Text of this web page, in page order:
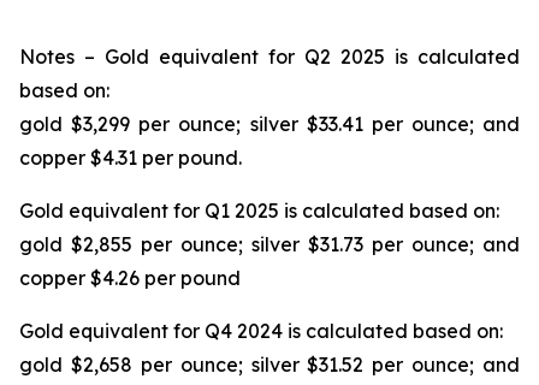
Notes – Gold equivalent for Q2 2025 is calculated
based on:
gold $3,299 per ounce; silver $33.41 per ounce; and
copper $4.31 per pound.
Gold equivalent for Q1 2025 is calculated based on:
gold $2,855 per ounce; silver $31.73 per ounce; and
copper $4.26 per pound
Gold equivalent for Q4 2024 is calculated based on:
gold $2,658 per ounce; silver $31.52 per ounce; and